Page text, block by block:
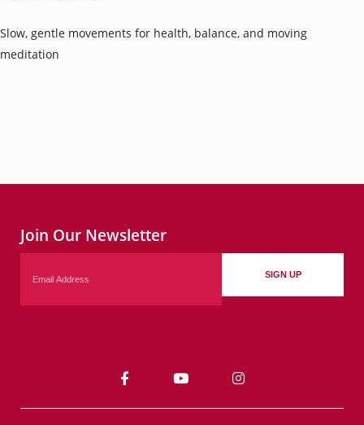
Slow, gentle movements for health, balance, and moving
meditation
Join Our Newsletter
SIGN UP